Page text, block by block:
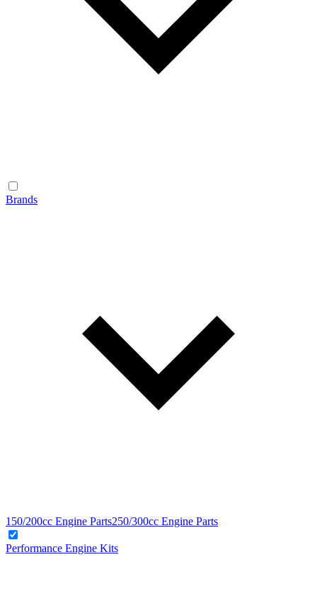
Brands
150/200cc Engine Parts250/300cc Engine Parts
Performance Engine Kits